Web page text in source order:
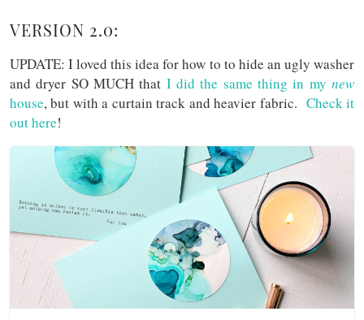
VERSION 2.0:
UPDATE: I loved this idea for how to to hide an ugly washer
and dryer SO MUCH that I did the same thing in mynew
house, but with a curtain track and heavier fabric. Check it
out here!